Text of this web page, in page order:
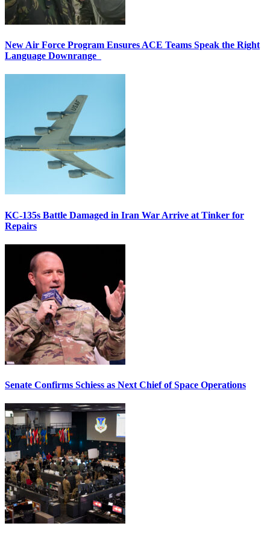
New Air Force Program Ensures ACE Teams Speak the Right
Language Downrange
KC-135s Battle Damaged in Iran War Arrive at Tinker for
Repairs
Senate Confirms Schiess as Next Chief of Space Operations